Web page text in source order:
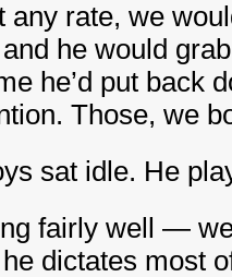
any rate, we
he would
he’d put back
Those, we
sat idle. He
fairly well —
dictates most